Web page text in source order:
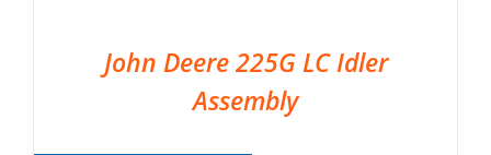
John Deere 225G LC Idler
Assembly